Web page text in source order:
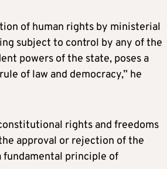
of human rights by ministerial
subject to control by any of the
powers of the state, poses a
of law and democracy,” he
rights and freedoms
approval or rejection of the
fundamental principle of